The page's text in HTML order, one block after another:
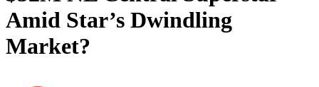
Amid Star’s Dwindling
Market?